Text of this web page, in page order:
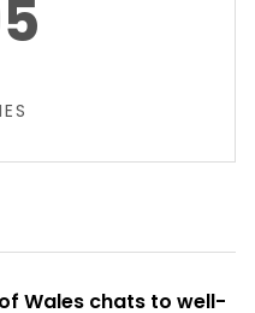
Wales chats to well-